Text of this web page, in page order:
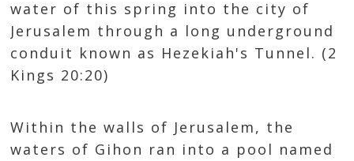
water of this spring into the city of
Jerusalem through a long underground
conduit known as Hezekiah's Tunnel. (2
Kings 20:20)
Within the walls of Jerusalem, the
waters of Gihon ran into a pool named